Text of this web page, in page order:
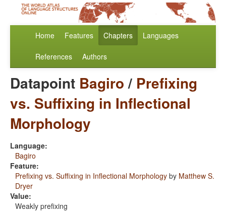
Home Features Chapters Languages
References Authors
Datapoint Bagiro/ Prefixing
vs. Suffixing in Inflectional
Morphology
Language:
Bagiro
Feature:
Prefixing vs. Suffixing in Inflectional Morphology by Matthew S.
Dryer
Value:
Weakly prefixing